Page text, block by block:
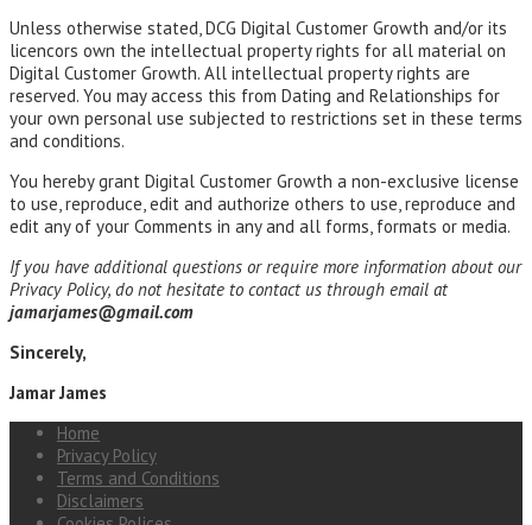
Unless otherwise stated, DCG Digital Customer Growth and/or its
licencors own the intellectual property rights for all material on
Digital Customer Growth. All intellectual property rights are
reserved. You may access this from Dating and Relationships for
your own personal use subjected to restrictions set in these terms
and conditions.
You hereby grant Digital Customer Growth a non-exclusive license
to use, reproduce, edit and authorize others to use, reproduce and
edit any of your Comments in any and all forms, formats or media.
If you have additional questions or require more information about our
Privacy Policy, do not hesitate to contact us through email at
jamarjames@gmail.com
Sincerely,
Jamar James
Home
Privacy Policy
Terms and Conditions
Disclaimers